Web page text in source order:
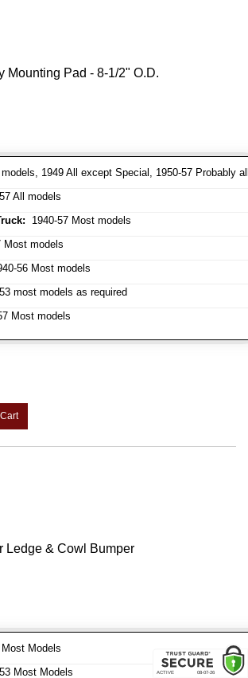
Mounting Pad - 8-1/2" O.D.
1949 All except Special, 1950-57 Probably
All models
1940-57 Most models
Most models
56 Most models
most models as required
Most models
Ledge & Cowl Bumper
Models
Most Models